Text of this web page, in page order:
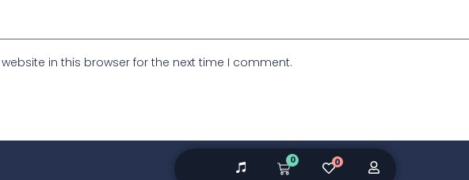
in this browser for the next time I comment.
0 0